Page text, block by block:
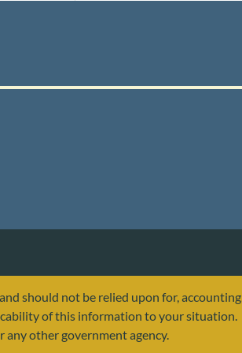
should not be relied upon for, accounting,
of this information to your situation.
other government agency.